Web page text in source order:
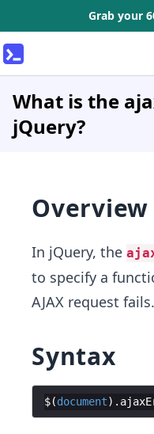
Grab your
What is the
jQuery?
Overview
In jQuery, the
to specify a
AJAX request fails.
Syntax
$(document) .